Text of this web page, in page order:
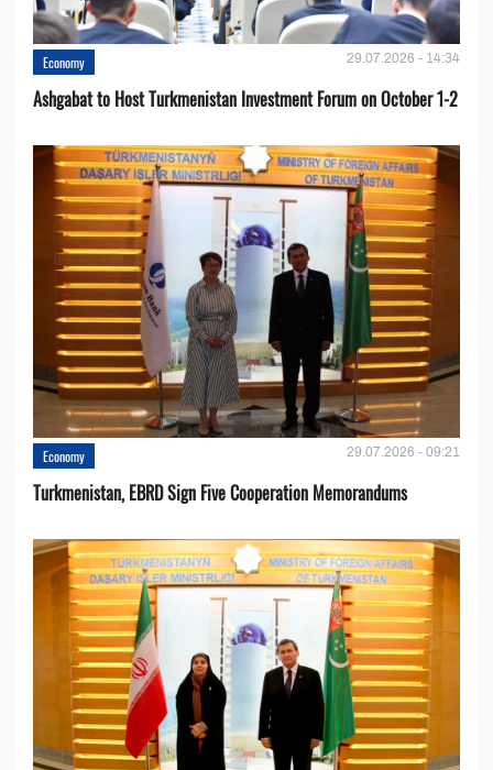
Economy 29.07.2026 - 14:34
Ashgabat to Host Turkmenistan Investment Forum on October 1-2
Economy 29.07.2026 - 09:21
Turkmenistan, EBRD Sign Five Cooperation Memorandums